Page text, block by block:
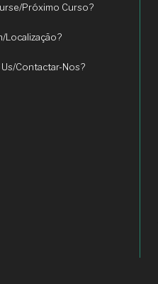
Próximo Curso?
Localização?
Contactar-Nos?